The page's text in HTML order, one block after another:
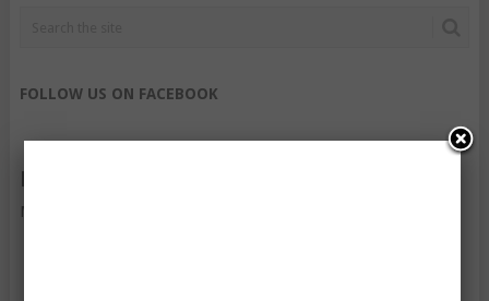
FOLLOW US ON FACEBOOK
FOLLOW US ON TWITTER
My Tweets